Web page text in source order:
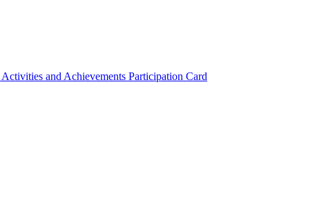
Activities and Achievements Participation Card